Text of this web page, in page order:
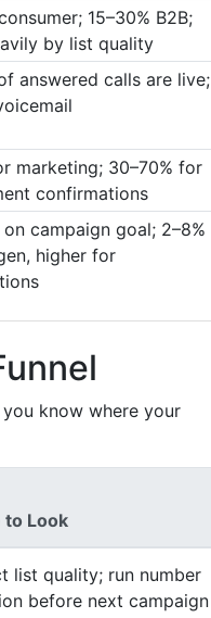
15–30% B2B;
by list quality
answered calls are live;
marketing; 30–70% for
confirmations
campaign goal; 2–8%
higher for
know where your
to Look
list quality; run number
before next campaign